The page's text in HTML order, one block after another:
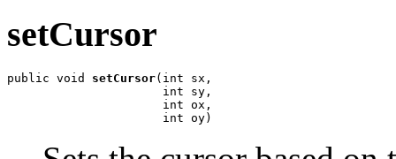
setCursor
public void setCursor(int sx,
                      int sy,
                      int ox,
                      int oy)